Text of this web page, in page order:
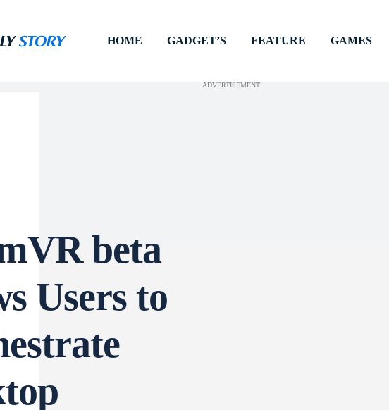
HOME GADGET’S FEATURE GAMES
ADVERTISEMENT
beta
Users to